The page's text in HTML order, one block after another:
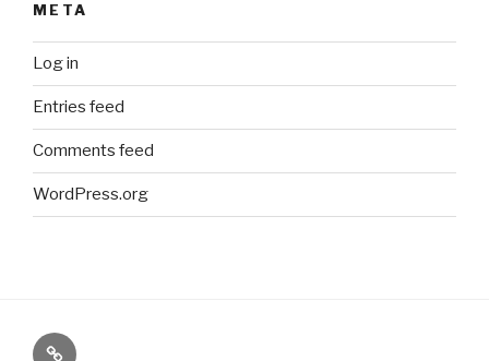
META
Log in
Entries feed
Comments feed
WordPress.org
Paranormal